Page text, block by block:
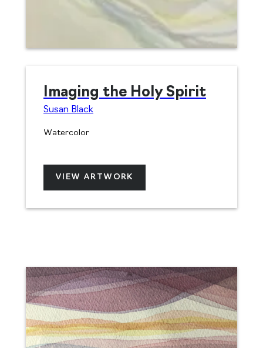
Imaging the Holy Spirit
Susan Black
Watercolor
VIEW ARTWORK